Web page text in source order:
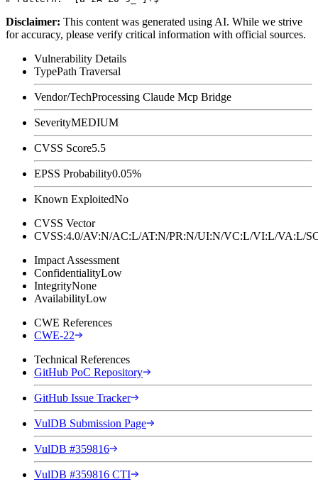
Disclaimer: This content was generated using AI. While we strive
for accuracy, please verify critical information with official sources.
Vulnerability Details
TypePath Traversal
Vendor/TechProcessing Claude Mcp Bridge
SeverityMEDIUM
CVSS Score5.5
EPSS Probability0.05%
Known ExploitedNo
CVSS Vector
CVSS:4.0/AV:N/AC:L/AT:N/PR:N/UI:N/VC:L/VI:L/
Impact Assessment
ConfidentialityLow
IntegrityNone
AvailabilityLow
CWE References
CWE-22
Technical References
GitHub PoC Repository
GitHub Issue Tracker
VulDB Submission Page
VulDB #359816
VulDB #359816 CTI